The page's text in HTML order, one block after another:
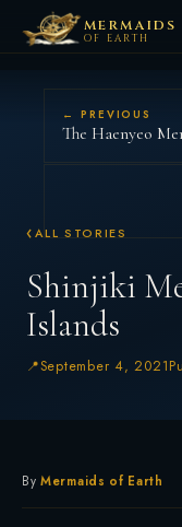
MERMAIDS
OF EARTH
ALL STORIES
Shinjiki
Islands
September 4, 2021
ByMermaids of Earth
← PREVIOUS
The Haenyeo